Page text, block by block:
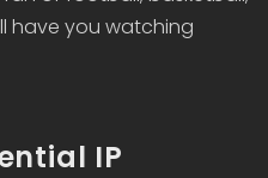
have you watching
IP